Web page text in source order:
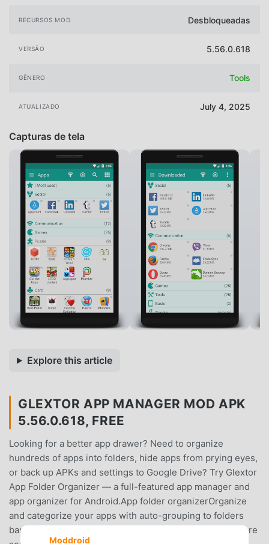
RECURSOS MOD Desbloqueadas
VERSÃO 5.56.0.618
GÊNERO Tools
ATUALIZADO July 4, 2025
Capturas de tela
Explore this article
GLEXTOR APP MANAGER MOD APK
5.56.0.618, FREE
Looking for a better app drawer? Need to organize
hundreds of apps into folders, hide apps from prying eyes,
or back up APKs and settings to Google Drive? Try Glextor
App Folder Organizer — a full-featured app manager and
app organizer for Android.App folder organizerOrganize
and categorize your apps with auto-grouping to folders
based on Google Play categories. Newly installed apps are
Moddroid